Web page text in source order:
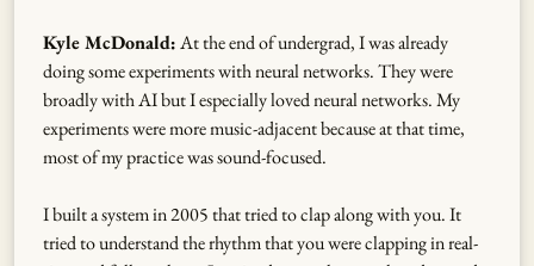
Kyle McDonald:At the end of undergrad, I was already
doing some experiments with neural networks. They were
broadly with AI but I especially loved neural networks. My
experiments were more music-adjacent because at that time,
most of my practice was sound-focused.
I built a system in 2005 that tried to clap along with you. It
tried to understand the rhythm that you were clapping in real-